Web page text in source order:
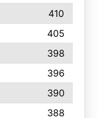
410
405
398
396
390
388